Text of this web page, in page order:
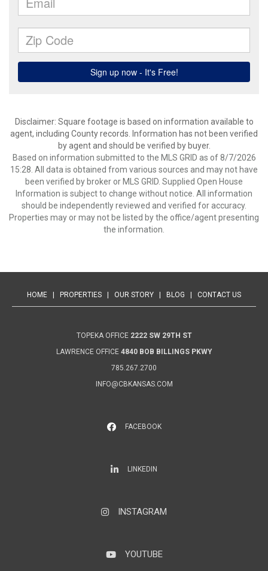
Disclaimer: Square footage is based on information available to
agent, including County records. Information has not been verified
by agent and should be verified by buyer.
Based on information submitted to the MLS GRID as of 8/7/2026
15:28. All data is obtained from various sources and may not have
been verified by broker or MLS GRID. Supplied Open House
Information is subject to change without notice. All information
should be independently reviewed and verified for accuracy.
Properties may or may not be listed by the office/agent presenting
the information.
HOME PROPERTIES OUR STORY BLOG CONTACT US
TOPEKA OFFICE 2222 SW 29TH ST
LAWRENCE OFFICE 4840 BOB BILLINGS PKWY
785.267.2700
INFO@CBKANSAS.COM
FACEBOOK
LinkedInLINKEDIN
InstagramINSTAGRAM
YouTubeYOUTUBE